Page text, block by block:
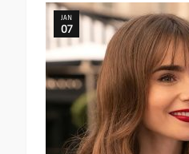
JAN
07